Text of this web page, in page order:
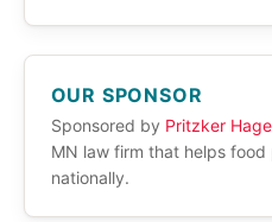
OUR SPONSOR
Sponsored by Pritzker
MN law firm that helps food
nationally.